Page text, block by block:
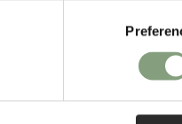
1227 Chrome Desk